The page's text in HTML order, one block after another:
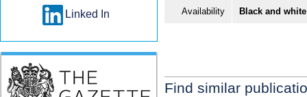
Availability Black and
Find similar
Linked In